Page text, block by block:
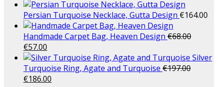
Persian Turquoise Necklace, Gutta Design €164.00
Handmade Carpet Bag, Heaven Design €68.00
€57.00
Silver
Turquoise Ring, Agate and Turquoise €197.00
€186.00